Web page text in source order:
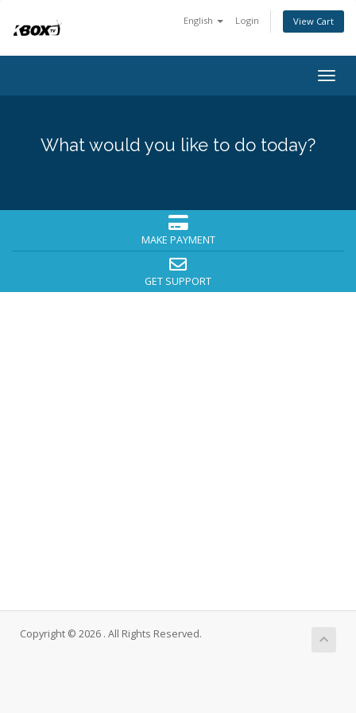
English Login View Cart
What would you like to do today?
MAKE PAYMENT
GET SUPPORT
Copyright © 2026 . All Rights Reserved.